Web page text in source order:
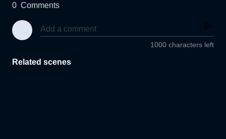
0 Comments
1000 characters left
Related scenes